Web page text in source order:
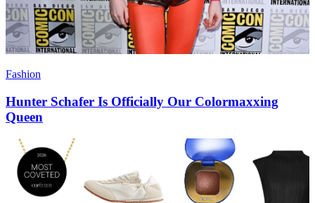
Fashion
Hunter Schafer Is Officially Our Colormaxxing
Queen